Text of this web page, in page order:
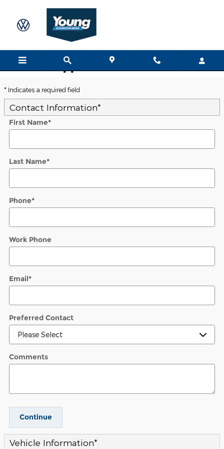
Trade-In Appraisal
* Indicates a required field
Contact Information*
First Name*
Last Name*
Phone*
Work Phone
Email*
Preferred Contact
Comments
Continue
Vehicle Information*